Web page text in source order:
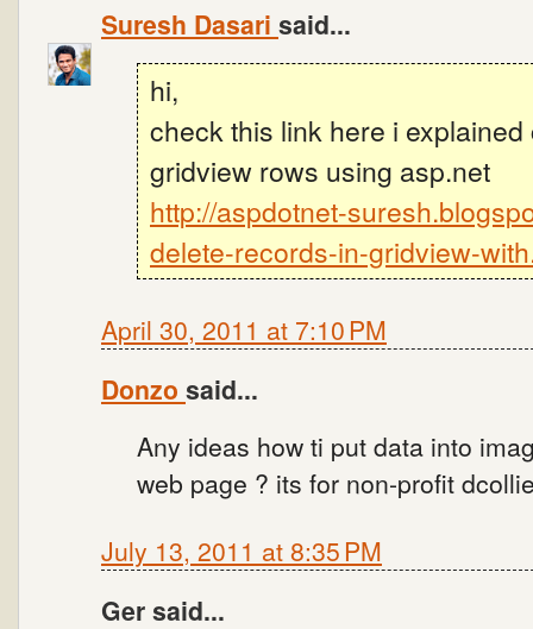
Suresh Dasari said...
hi,
check this link here i
gridview rows using asp.net
http://aspdotnet-
delete-records-in-gridview-
April 30, 2011 at 7:10 PM
Donzo said...
Any ideas how ti put data into
web page ? its for non-profit
July 13, 2011 at 8:35 PM
Ger said...